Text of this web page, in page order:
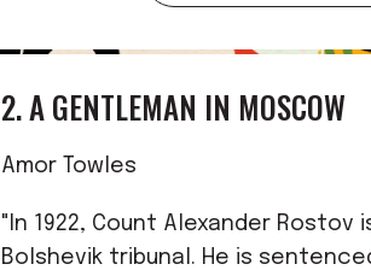
2. A GENTLEMAN IN MOSCOW
Amor Towles
"In 1922, Count Alexander
Bolshevik tribunal. He is